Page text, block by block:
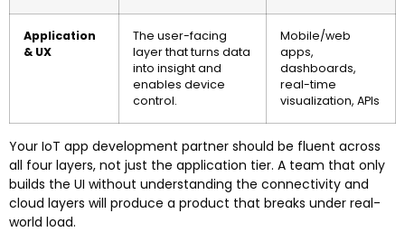
Application
& UX
The user-facing
layer that turns data
into insight and
enables device
control.
Mobile/web
apps,
dashboards,
real-time
visualization, APIs
Your IoT app development partner should be fluent across
all four layers, not just the application tier. A team that only
builds the UI without understanding the connectivity and
cloud layers will produce a product that breaks under real-
world load.